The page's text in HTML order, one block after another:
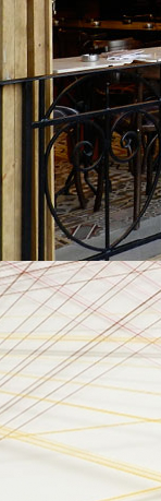
in
by
of our
and